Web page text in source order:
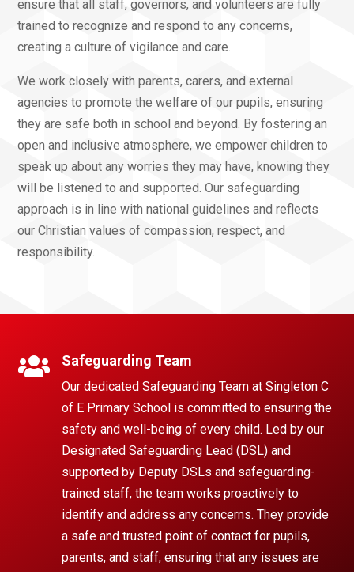
ensure that all staff, governors, and volunteers are fully
trained to recognize and respond to any concerns,
creating a culture of vigilance and care.
We work closely with parents, carers, and external
agencies to promote the welfare of our pupils, ensuring
they are safe both in school and beyond. By fostering an
open and inclusive atmosphere, we empower children to
speak up about any worries they may have, knowing they
will be listened to and supported. Our safeguarding
approach is in line with national guidelines and reflects
our Christian values of compassion, respect, and
responsibility.
 Safeguarding Team
Our dedicated Safeguarding Team at Singleton C
of E Primary School is committed to ensuring the
safety and well-being of every child. Led by our
Designated Safeguarding Lead (DSL) and
supported by Deputy DSLs and safeguarding-
trained staff, the team works proactively to
identify and address any concerns. They provide
a safe and trusted point of contact for pupils,
parents, and staff, ensuring that any issues are